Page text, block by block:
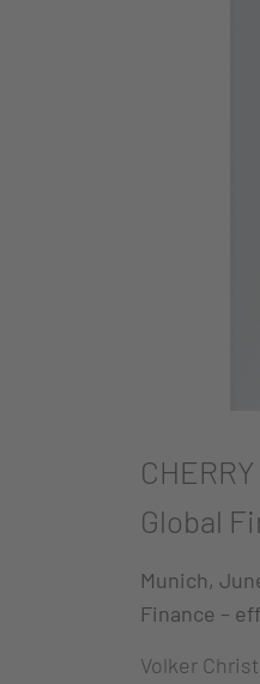
Global
Munich,
Finance –
Volker